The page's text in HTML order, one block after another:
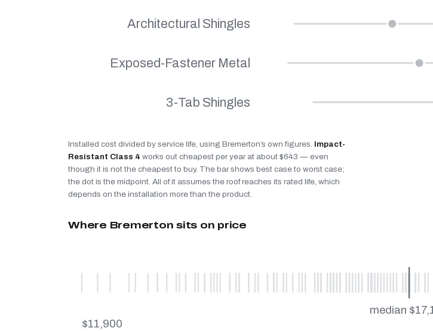
Architectural Shingles
Exposed-Fastener Metal
3-Tab Shingles
Installed cost divided by service life, using Bremerton’s own figures. Impact-
Resistant Class 4 works out cheapest per year at about $643 — even
though it is not the cheapest to buy. The bar shows best case to worst case;
the dot is the midpoint. All of it assumes the roof reaches its rated life, which
depends on the installation more than the product.
Where Bremerton sits on price
median
$11,900